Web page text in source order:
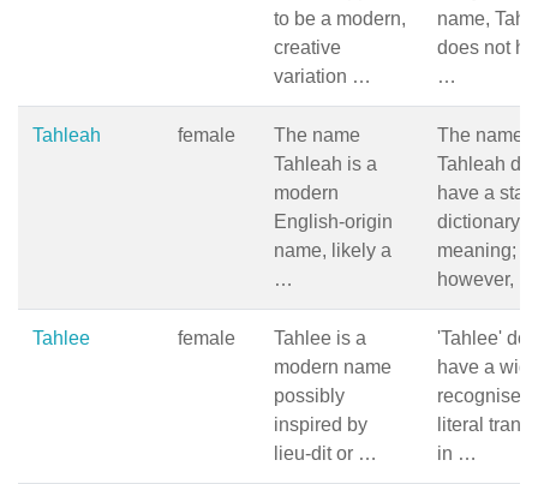
to be a modern,
creative
variation …
name,
does not
…
Tahleah female
The name
Tahleah is a
modern
English-origin
name, likely a
…
The name
Tahleah
have a
dictionary
meaning;
however, …
Tahlee female
Tahlee is a
modern name
possibly
inspired by
lieu-dit or …
'Tahlee'
have a
recognised
literal
in …